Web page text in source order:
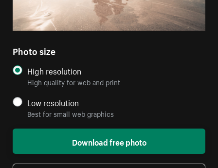
Photo size
High resolution
High quality for web and print
Low resolution
Best for small web graphics
Download free photo